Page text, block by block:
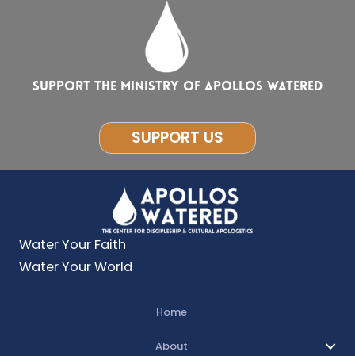
Support the ministry of Apollos Watered
SUPPORT US
Water Your Faith
Water Your World
Home
About